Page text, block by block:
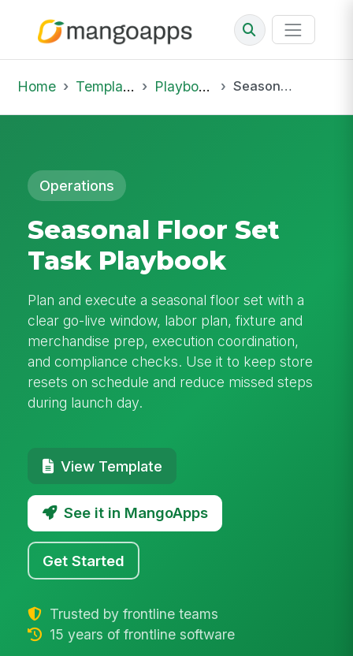
Home Template Library Playbooks Seasonal Floor Set Task Playbook
Operations
Seasonal Floor Set
Task Playbook
Plan and execute a seasonal floor set with a
clear go-live window, labor plan, fixture and
merchandise prep, execution coordination,
and compliance checks. Use it to keep store
resets on schedule and reduce missed steps
during launch day.
View Template
See it in MangoApps
Get Started
Trusted by frontline teams
15 years of frontline software